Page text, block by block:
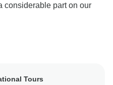
considerable part on our
Tours